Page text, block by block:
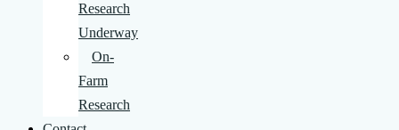
Research
Underway
On-
Farm
Research